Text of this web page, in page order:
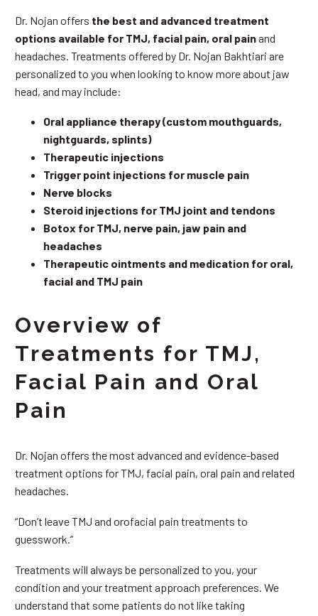
Dr. Nojan offers the best and advanced treatment
options available for TMJ, facial pain, oral painand
headaches. Treatments offered by Dr. Nojan Bakhtiari are
personalized to you when looking to know more about jaw
head, and may include:
Oral appliance therapy (custom mouthguards,
nightguards, splints)
Therapeutic injections
Trigger point injections for muscle pain
Nerve blocks
Steroid injections for TMJ joint and tendons
Botox for TMJ, nerve pain, jaw pain and
headaches
Therapeutic ointments and medication for oral,
facial and TMJ pain
Overview of
Treatments for TMJ,
Facial Pain and Oral
Pain
Dr. Nojan offers the most advanced and evidence-based
treatment options for TMJ, facial pain, oral pain and related
headaches.
“Don’t leave TMJ and orofacial pain treatments to
guesswork.”
Treatments will always be personalized to you, your
condition and your treatment approach preferences. We
understand that some patients do not like taking